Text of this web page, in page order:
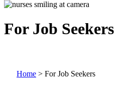
For Job Seekers
Home > For Job Seekers